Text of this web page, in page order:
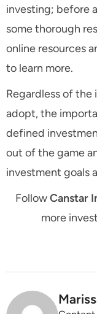
investing; before
some thorough
online resources
to learn more.
Regardless of
adopt, the
defined
out of the game
investment goals
FollowCanstar
more